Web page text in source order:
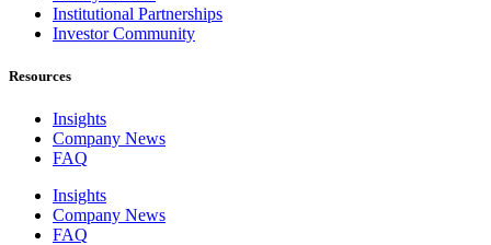
Institutional Partnerships
Investor Community
Resources
Insights
Company News
FAQ
Insights
Company News
FAQ